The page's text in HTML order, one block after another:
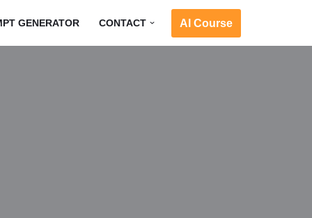
GENERATOR CONTACT AI Course